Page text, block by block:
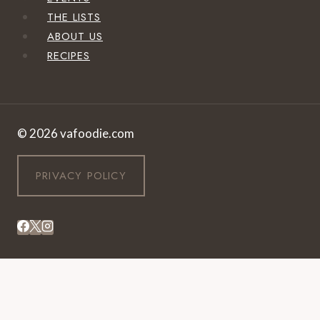
THE LISTS
ABOUT US
RECIPES
© 2026 vafoodie.com
PRIVACY POLICY